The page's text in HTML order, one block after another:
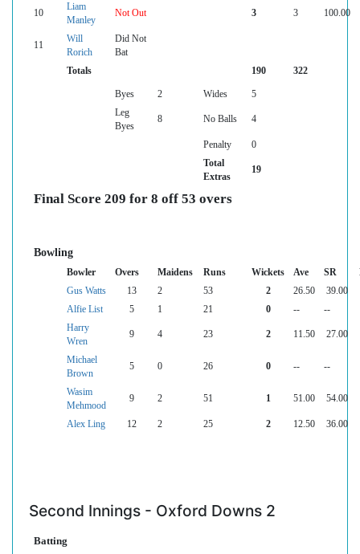
10
Liam
Manley
Not Out 3 3 100.00
11
Will
Rorich
Did Not
Bat
Totals
190 322
Byes 2 Wides
5
Leg
Byes
8 No Balls 4
Penalty
0
Total
Extras
19
Final Score 209 for 8 off 53 overs
Bowling
Bowler Overs Maidens Runs Wickets Ave SR
Gus Watts
13 2 53 2 26.50
39.00
Alfie List
5 1 21 0 --
--
Harry
Wren
9 4 23 2 11.50 27.00
Michael
Brown
5 0 26 0 -- --
Wasim
Mehmood
9 2 51 1 51.00 54.00
Alex Ling 12 2 25 2 12.50 36.00
Second Innings - Oxford Downs 2
Batting